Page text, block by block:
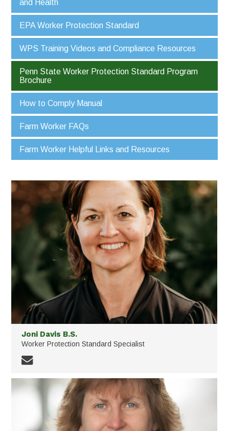
and Health
EPA Worker Protection Standard
WPS Training Videos and Compliance Resources
Penn State Worker Protection Standard Program
Brochure
How to Comply Manual
Farm Worker FAQs
Farm Worker Helpful Links and Resources
Joni Davis B.S.
Worker Protection Standard Specialist